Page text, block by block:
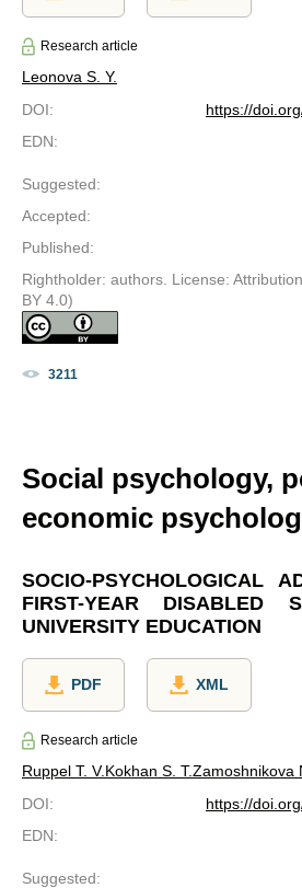
Research article
Leonova S. Y.
DOI:
https://
EDN:
Suggested:
Accepted:
Published:
Rightholder: authors. License:
BY 4.0)
3211
Social psychology,
economic
SOCIO-PSYCHOLOGICAL
FIRST-YEAR DISABLED
UNIVERSITY EDUCATION
PDF XML
Research article
Ruppel T. V.Kokhan S. T.Zamoshnikova
DOI:
https://
EDN:
Suggested: